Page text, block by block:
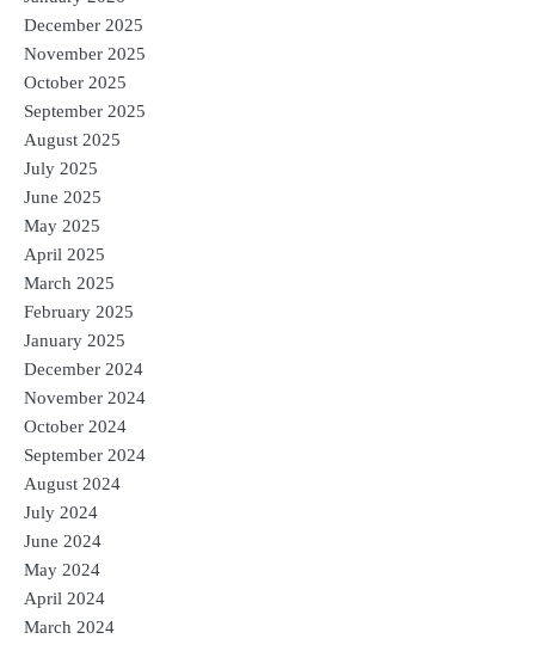
December 2025
November 2025
October 2025
September 2025
August 2025
July 2025
June 2025
May 2025
April 2025
March 2025
February 2025
January 2025
December 2024
November 2024
October 2024
September 2024
August 2024
July 2024
June 2024
May 2024
April 2024
March 2024